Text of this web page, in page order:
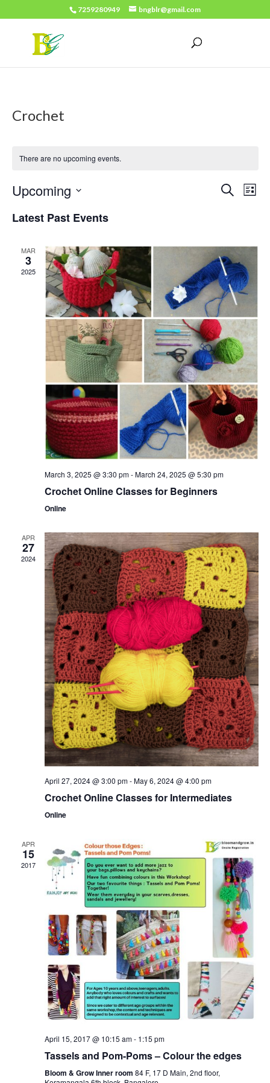
7259280949 bngblr@gmail.com
Crochet
There are no upcoming events.
Events
Views
Search
List
Upcoming
date.
Latest Past Events
MAR
3
2025
March 3, 2025 @ 3:30 pm-March 24, 2025 @ 5:30 pm
Crochet Online Classes for Beginners
Online
APR
27
2024
April 27, 2024 @ 3:00 pm-May 6, 2024 @ 4:00 pm
Crochet Online Classes for Intermediates
Online
APR
15
2017
April 15, 2017 @ 10:15 am- 1:15 pm
Tassels and Pom-Poms – Colour the edges
Bloom & Grow Inner room 84 F, 17 D Main, 2nd floor,